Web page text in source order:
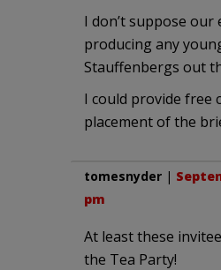
I don’t suppose our
producing any
Stauffenbergs out
I could provide free
placement of the
tomesnyder |
pm
At least these
the Tea Party!